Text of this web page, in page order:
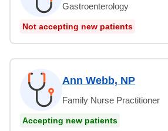
Gastroenterology
Not accepting new patients
Ann Webb, NP
Family Nurse Practitioner
Accepting new patients